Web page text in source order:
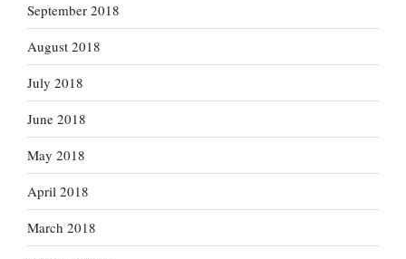
September 2018
August 2018
July 2018
June 2018
May 2018
April 2018
March 2018